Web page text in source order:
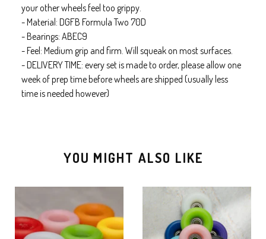
your other wheels feel too grippy.
- Material: DGFB Formula Two 70D
- Bearings: ABEC9
- Feel: Medium grip and firm. Will squeak on most surfaces.
- DELIVERY TIME: every set is made to order, please allow one
week of prep time before wheels are shipped (usually less
time is needed however)
YOU MIGHT ALSO LIKE